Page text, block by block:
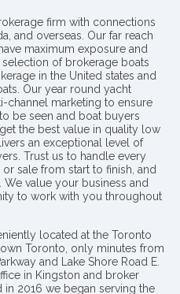
firm with connections
and overseas. Our far reach
maximum exposure and
of brokerage boats
in the United states and
Our year round yacht
channel marketing to ensure
be seen and boat buyers
the best value in quality low
an exceptional level of
Trust us to handle every
sale from start to finish, and
value your business and
to work with you throughout
located at the Toronto
Toronto, only minutes from
and Lake Shore Road E.
in Kingston and broker
in 2016 we began serving the